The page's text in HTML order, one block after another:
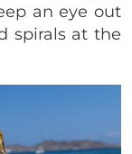
an eye out
spirals at the